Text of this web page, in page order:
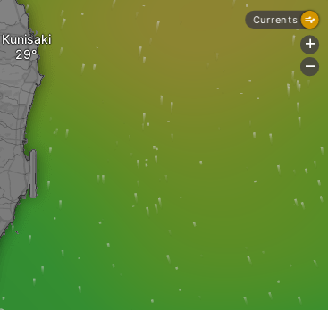
Kunisaki
Currents
+
-